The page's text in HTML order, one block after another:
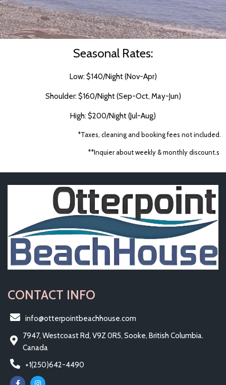
Seasonal Rates:
Low: $140/Night (Nov-Apr)
Shoulder: $160/Night (Sep-Oct, May-Jun)
High: $200/Night (Jul-Aug)
*Taxes, cleaning and booking fees not included.
**Inquier about weekly & monthly discount.s
CONTACT INFO
info@otterpointbeachhouse.com
7947, Westcoast Rd, V9Z 0R5, Sooke, British Columbia.
Canada
+1(250)642-4490